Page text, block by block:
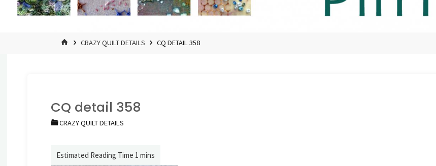
HOMECRAZY QUILT DETAILS CQ DETAIL 358
CQ detail 358
CRAZY QUILT DETAILS